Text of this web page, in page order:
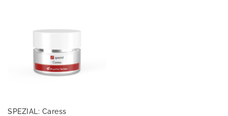
SPEZIAL: Caress